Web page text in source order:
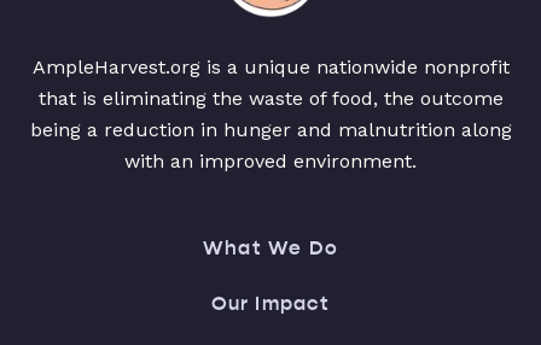
AmpleHarvest.org is a unique nationwide nonprofit
that is eliminating the waste of food, the outcome
being a reduction in hunger and malnutrition along
with an improved environment.
What We Do
Our Impact